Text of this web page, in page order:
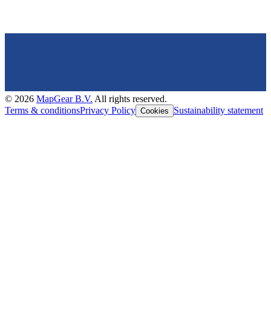
© 2026 MapGear B.V. All rights reserved.
Terms & conditionsPrivacy Policy Cookies Sustainability statement